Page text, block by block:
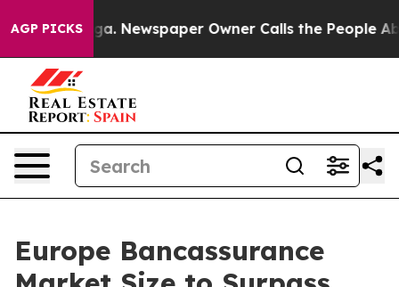
AGP PICKSNewspaper Owner Calls the People Abruptly
Europe Bancassurance